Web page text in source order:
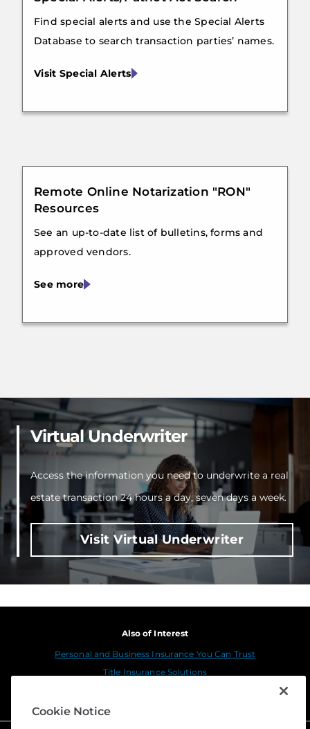
Find special alerts and use the Special Alerts
Database to search transaction parties’ names.
Visit Special Alerts
Remote Online Notarization "RON"
Resources
See an up-to-date list of bulletins, forms and
approved vendors.
See more
Virtual Underwriter
Access the information you need to underwrite a real
estate transaction 24 hours a day, seven days a week.
Visit Virtual Underwriter
Also of Interest
Personal and Business Insurance You Can Trust
Title Insurance Solutions
Cookie Notice